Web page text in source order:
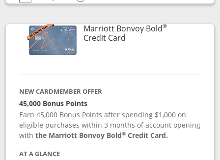
Opens compare popup dialog
Marriott Bonvoy Bold®
Credit CardLinks to product page
NEW CARDMEMBER OFFER
45,000 Bonus Points
Earn 45,000 Bonus Points after spending $1,000 on
eligible purchases within 3 months of account opening
withthe Marriott Bonvoy Bold® Credit Card.
AT A GLANCE